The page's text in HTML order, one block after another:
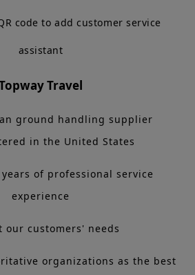
code to add customer service
assistant
Travel
ground handling supplier
in the United States
of professional service
experience
our customers' needs
organizations as the best